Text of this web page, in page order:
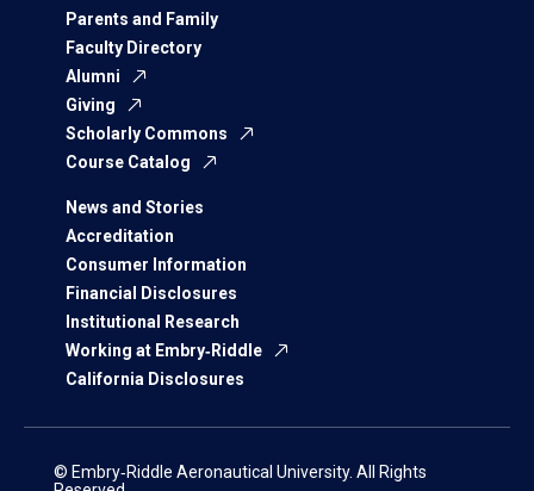
Parents and Family
Faculty Directory
Alumni
Giving
Scholarly Commons
Course Catalog
News and Stories
Accreditation
Consumer Information
Financial Disclosures
Institutional Research
Working at Embry‑Riddle
California Disclosures
© Embry‑Riddle Aeronautical University. All Rights